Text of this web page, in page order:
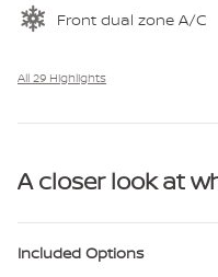
Front dual zone A/C
All 29 Highlights
A closer look at
Included Options